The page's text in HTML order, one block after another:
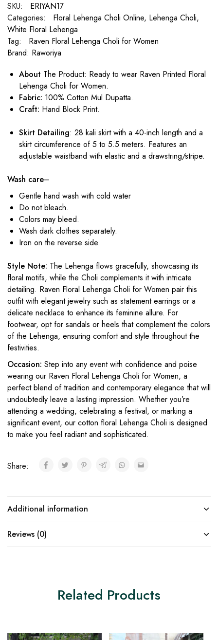
SKU:
ERIYAN17
Categories:
Floral Lehenga Choli Online, Lehenga Choli,
White Floral Lehenga
Tag:
Raven Floral Lehenga Choli for Women
Brand: Raworiya
About The Product: Ready to wear Raven Printed Floral
Lehenga Choli for Women.
Fabric: 100% Cotton Mul Dupatta.
Craft: Hand Block Print.
Skirt Detailing: 28 kali skirt with a 40-inch length and a
skirt circumference of 5 to 5.5 meters. Features an
adjustable waistband with elastic and a drawstring/stripe.
Wash care–
Gentle hand wash with cold water
Do not bleach.
Colors may bleed.
Wash dark clothes separately.
Iron on the reverse side.
Style Note: The Lehenga flows gracefully, showcasing its
floral motifs, while the Choli complements it with intricate
detailing. Raven Floral Lehenga Choli for Women pair this
outfit with elegant jewelry such as statement earrings or a
delicate necklace to enhance its feminine allure. For
footwear, opt for sandals or heels that complement the colors
of the Lehenga, ensuring comfort and style throughout the
festivities.
Occasion: Step into any event with confidence and poise
wearing our Raven Floral Lehenga Choli for Women, a
perfect blend of tradition and contemporary elegance that will
undoubtedly leave a lasting impression. Whether you’re
attending a wedding, celebrating a festival, or marking a
significant event, our cotton floral Lehenga Choli is designed
to make you feel radiant and sophisticated.
Share:
Additional information
Reviews (0)
Related Products